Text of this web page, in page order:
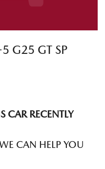
G25 GT SP
CARRECENTLY
CAN HELP YOU